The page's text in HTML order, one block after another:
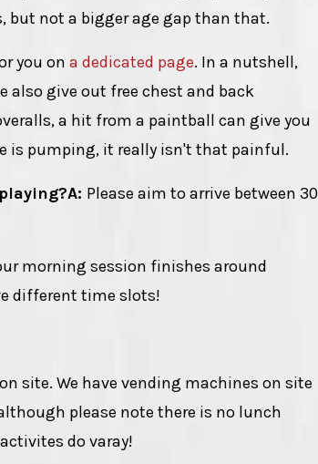
but not a bigger age gap than that.
you on a dedicated page. In a nutshell,
also give out free chest and back
a hit from a paintball can give you
is pumping, it really isn't that painful.
A: Please aim to arrive between 30
morning session finishes around
different time slots!
site. We have vending machines on site
please note there is no lunch
do varay!